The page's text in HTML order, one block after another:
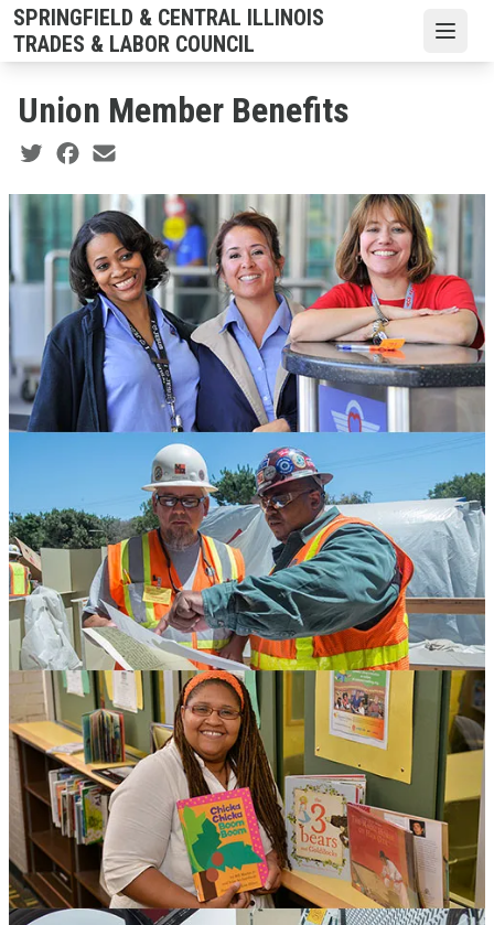
Skip
to
main
content
SPRINGFIELD & CENTRAL ILLINOIS
TRADES & LABOR COUNCIL
Union Member Benefits
Social share icons